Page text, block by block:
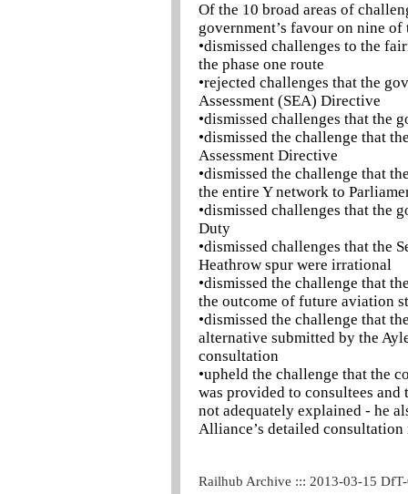
Of the 10 broad areas of
government’s favour on nine of
•dismissed challenges to the
the phase one route
•rejected challenges that the
Assessment (SEA) Directive
•dismissed challenges that the
•dismissed the challenge that
Assessment Directive
•dismissed the challenge that
the entire Y network to
•dismissed challenges that the
Duty
•dismissed challenges that the
Heathrow spur were irrational
•dismissed the challenge that
the outcome of future aviation
•dismissed the challenge that
alternative submitted by the
consultation
•upheld the challenge that the
was provided to consultees
not adequately explained - he
Alliance’s detailed consultation
Railhub Archive ::: 2013-03-15